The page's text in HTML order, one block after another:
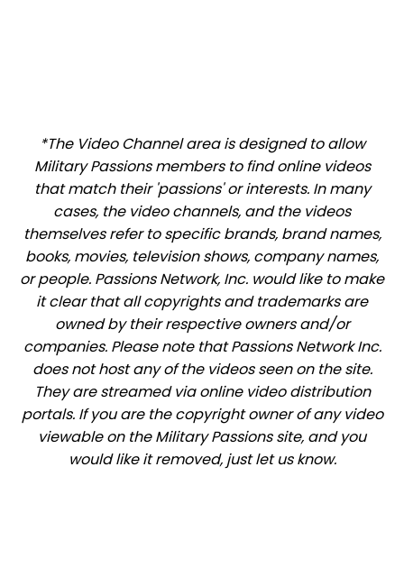
*The Video Channel area is designed to allow
Military Passions members to find online videos
that match their 'passions' or interests. In many
cases, the video channels, and the videos
themselves refer to specific brands, brand names,
books, movies, television shows, company names,
or people. Passions Network, Inc. would like to make
it clear that all copyrights and trademarks are
owned by their respective owners and/or
companies. Please note that Passions Network Inc.
does not host any of the videos seen on the site.
They are streamed via online video distribution
portals. If you are the copyright owner of any video
viewable on the Military Passions site, and you
would like it removed, just let us know.